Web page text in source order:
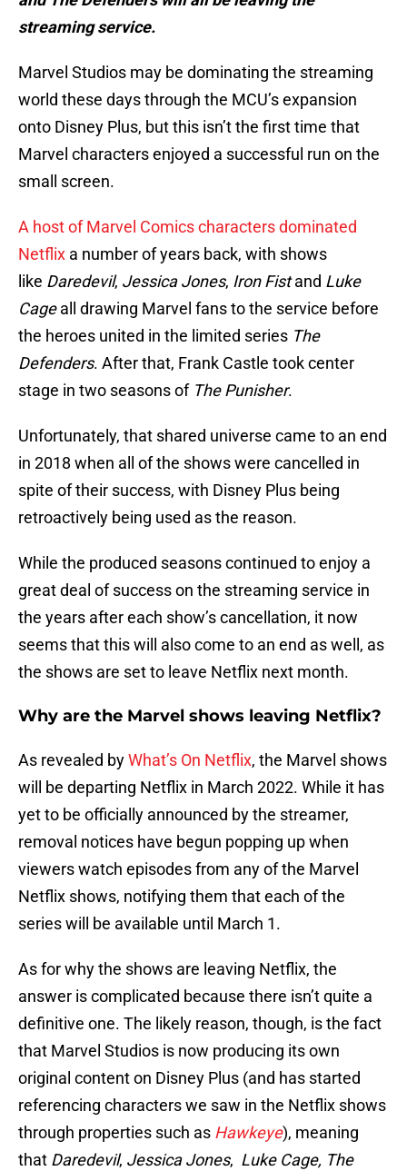
streaming service.
Marvel Studios may be dominating the streaming
world these days through the MCU’s expansion
onto Disney Plus, but this isn’t the first time that
Marvel characters enjoyed a successful run on the
small screen.
A host of Marvel Comics characters dominated
Netflix a number of years back, with shows
like Daredevil, Jessica Jones, Iron Fistand Luke
Cageall drawing Marvel fans to the service before
the heroes united in the limited series The
Defenders. After that, Frank Castle took center
stage in two seasons of The Punisher.
Unfortunately, that shared universe came to an end
in 2018 when all of the shows were cancelled in
spite of their success, with Disney Plus being
retroactively being used as the reason.
While the produced seasons continued to enjoy a
great deal of success on the streaming service in
the years after each show’s cancellation, it now
seems that this will also come to an end as well, as
the shows are set to leave Netflix next month.
Why are the Marvel shows leaving Netflix?
As revealed byWhat’s On Netflix, the Marvel shows
will be departing Netflix in March 2022. While it has
yet to be officially announced by the streamer,
removal notices have begun popping up when
viewers watch episodes from any of the Marvel
Netflix shows, notifying them that each of the
series will be available until March 1.
As for why the shows are leaving Netflix, the
answer is complicated because there isn’t quite a
definitive one. The likely reason, though, is the fact
that Marvel Studios is now producing its own
original content on Disney Plus (and has started
referencing characters we saw in the Netflix shows
through properties such as Hawkeye), meaning
that Daredevil, Jessica Jones, Luke Cage, The